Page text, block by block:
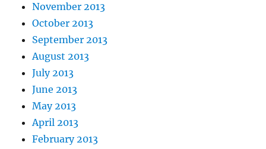
November 2013
October 2013
September 2013
August 2013
July 2013
June 2013
May 2013
April 2013
February 2013